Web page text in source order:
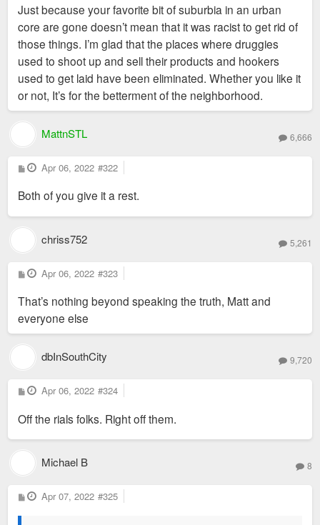
Just because your favorite bit of suburbia in an urban
core are gone doesn’t mean that it was racist to get rid of
those things. I’m glad that the places where druggies
used to shoot up and sell their products and hookers
used to get laid have been eliminated. Whether you like it
or not, It’s for the betterment of the neighborhood.
MattnSTL 6,666
P
o
t
Apr 06, 2022 #322
Both of you give it a rest.
chriss752 5,261
P
o
t
Apr 06, 2022 #323
That’s nothing beyond speaking the truth, Matt and
everyone else
dbInSouthCity 9,720
P
o
t
Apr 06, 2022 #324
Off the rials folks. Right off them.
Michael B 8
P
o
Apr 07, 2022 #325